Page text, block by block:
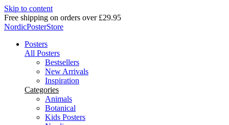
Skip to content
Delivery in 2-5 business days
NordicPosterStore
Posters
All Posters
Bestsellers
New Arrivals
Inspiration
Categories
Animals
Botanical
Kids Posters